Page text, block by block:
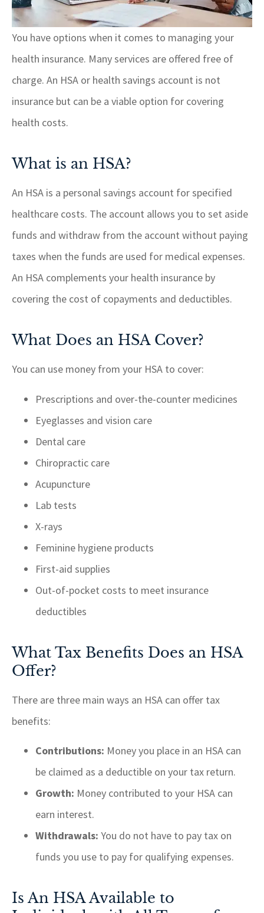
You have options when it comes to managing your
health insurance. Many services are offered free of
charge. An HSA or health savings account is not
insurance but can be a viable option for covering
health costs.
What is an HSA?
An HSA is a personal savings account for specified
healthcare costs. The account allows you to set aside
funds and withdraw from the account without paying
taxes when the funds are used for medical expenses.
An HSA complements your health insurance by
covering the cost of copayments and deductibles.
What Does an HSA Cover?
You can use money from your HSA to cover:
Prescriptions and over-the-counter medicines
Eyeglasses and vision care
Dental care
Chiropractic care
Acupuncture
Lab tests
X-rays
Feminine hygiene products
First-aid supplies
Out-of-pocket costs to meet insurance
deductibles
What Tax Benefits Does an HSA
Offer?
There are three main ways an HSA can offer tax
benefits:
Contributions: Money you place in an HSA can
be claimed as a deductible on your tax return.
Growth: Money contributed to your HSA can
earn interest.
Withdrawals: You do not have to pay tax on
funds you use to pay for qualifying expenses.
Is An HSA Available to